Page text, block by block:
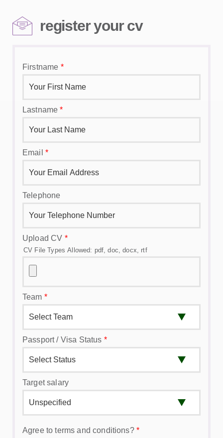
register your cv
Firstname *
Lastname*
Email *
Telephone
Upload CV *
CV File Types Allowed: pdf, doc, docx, rtf
Team *
Passport / Visa Status *
Target salary
Agree to terms and conditions? *